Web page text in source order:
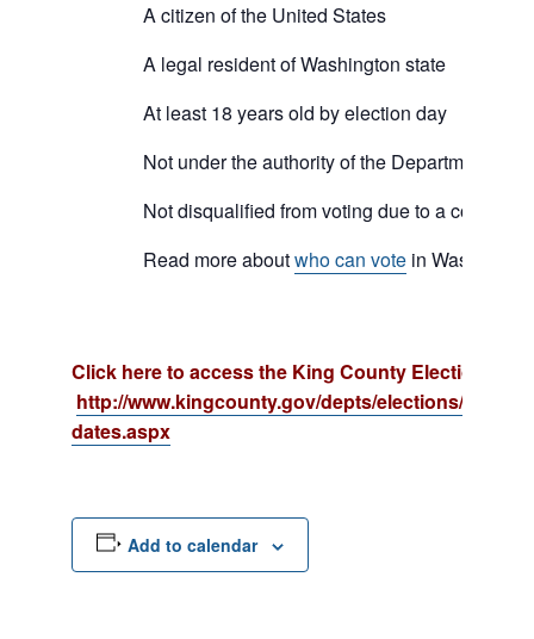
A citizen of the United States
A legal resident of Washington state
At least 18 years old by election day
Not under the authority of the Department of
Not disqualified from voting due to a court
Read more aboutwho can vote in
Click here to access the King County Election
http://www.kingcounty.gov/depts/elections/
dates.aspx
Add to calendar